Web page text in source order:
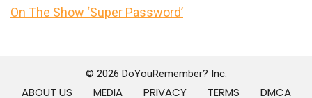
On The Show ‘Super Password’
© 2026 DoYouRemember? Inc.
ABOUT US MEDIA PRIVACY TERMS DMCA